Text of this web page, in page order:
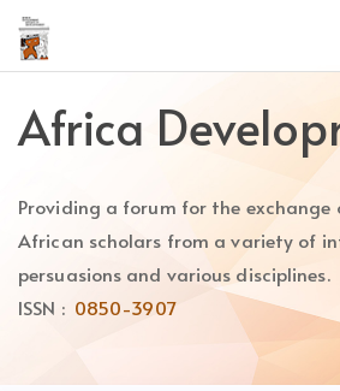
Quick
jump
to
content
Main
Main
Content
Africa
Providing a forum for the exchange
African scholars from a variety of
persuasions and various disciplines.
ISSN : 0850-3907